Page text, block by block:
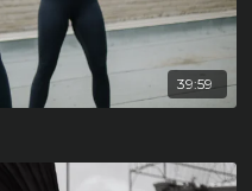
39:59